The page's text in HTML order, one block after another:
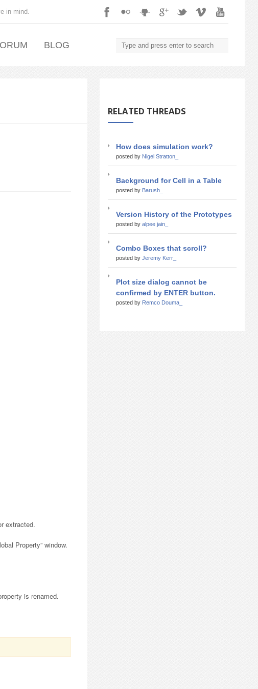
in mind.
BLOG
extracted.
Property” window.
is renamed.
RELATED THREADS
How does simulation work?
posted by Nigel Stratton_
Background for Cell in a Table
posted by Barush_
Version History of the Prototypes
posted by alpee jain_
Combo Boxes that scroll?
posted by Jeremy Kerr_
Plot size dialog cannot be
confirmed by ENTER button.
posted by Remco Douma_